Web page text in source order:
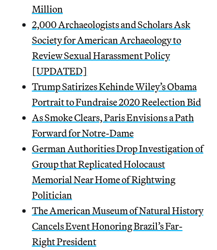
Million
2,000 Archaeologists and Scholars Ask
Society for American Archaeology to
Review Sexual Harassment Policy
[UPDATED]
Trump Satirizes Kehinde Wiley’s Obama
Portrait to Fundraise 2020 Reelection Bid
As Smoke Clears, Paris Envisions a Path
Forward for Notre-Dame
German Authorities Drop Investigation of
Group that Replicated Holocaust
Memorial Near Home of Rightwing
Politician
The American Museum of Natural History
Cancels Event Honoring Brazil’s Far-
Right President